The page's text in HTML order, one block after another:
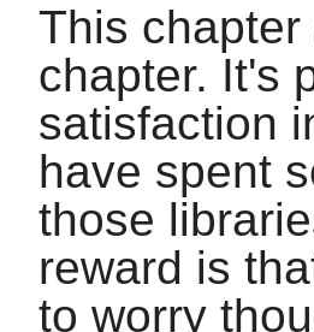
This
chapter. It's
satisfaction
have spent
those
reward is
to worry